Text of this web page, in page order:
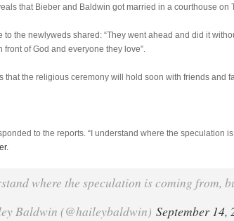
that Bieber and Baldwin got married in a courthouse on
to the newlyweds shared: “They went ahead and did it
front of God and everyone they love”.
that the religious ceremony will hold soon with friends and
to the reports. “I understand where the speculation
where the speculation is coming from,
Baldwin (@haileybaldwin) September 14,